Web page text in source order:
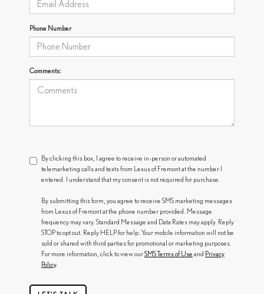
Phone Number
Comments:
By clicking this box, I agree to receive in-person or automated
telemarketing calls and texts from Lexus of Fremont at the number I
entered. I understand that my consent is not required for purchase.
By submitting this form, you agree to receive SMS marketing messages
from Lexus of Fremont at the phone number provided. Message
frequency may vary. Standard Message and Data Rates may apply. Reply
STOP to opt out. Reply HELP for help. Your mobile information will not be
sold or shared with third parties for promotional or marketing purposes.
For more information, click to view ourSMS Terms of Use and Privacy
Policy.